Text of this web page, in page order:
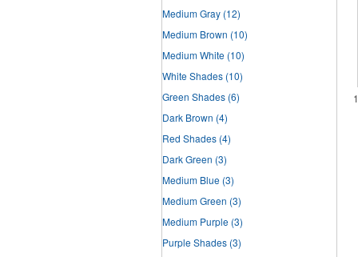
Medium Gray (12)
Medium Brown (10)
Medium White (10)
White Shades (10)
Green Shades (6)
Dark Brown (4)
Red Shades (4)
Dark Green (3)
Medium Blue (3)
Medium Green (3)
Medium Purple (3)
Purple Shades (3)
1